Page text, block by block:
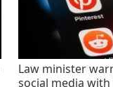
Law minister
social media with